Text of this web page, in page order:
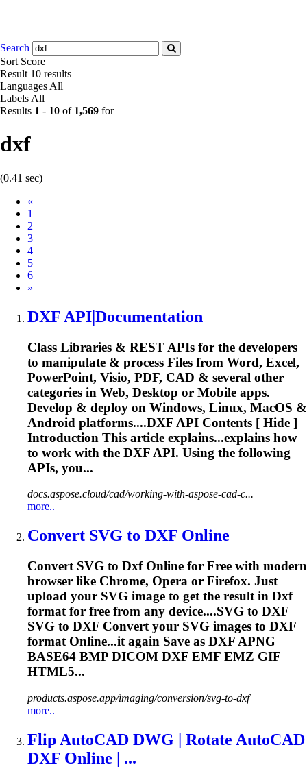
Search
Sort Score
Result 10 results
Languages All
Labels All
Results 1 - 10 of 1,569 for
dxf
(0.41 sec)
«
1
2
3
4
5
6
Next
»
DXF API|Documentation
Class Libraries & REST APIs for the developers
to manipulate & process Files from Word, Excel,
PowerPoint, Visio, PDF, CAD & several other
categories in Web, Desktop or Mobile apps.
Develop & deploy on Windows, Linux, MacOS &
Android platforms....DXF API Contents [ Hide ]
Introduction This article explains...explains how
to work with the DXF API. Using the following
APIs, you...
docs.aspose.cloud/cad/working-with-aspose-cad-c...
more..
Convert SVG to DXF Online
Convert SVG to DxfOnline for Free with modern
browser like Chrome, Opera or Firefox. Just
upload your SVG image to get the result in Dxf
format for free from any device....SVG to DXF
SVG to DXF Convert your SVG images to DXF
format Online...it again Save as DXFAPNG
BASE64 BMP DICOM DXF EMF EMZ GIF
HTML5...
products.aspose.app/imaging/conversion/svg-to-dxf
more..
Flip AutoCAD DWG | Rotate AutoCAD
DXF Online | ...